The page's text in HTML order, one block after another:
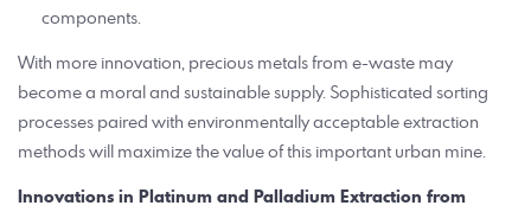
components.
With more innovation, precious metals from e-waste may
become a moral and sustainable supply. Sophisticated sorting
processes paired with environmentally acceptable extraction
methods will maximize the value of this important urban mine.
Innovations in Platinum and Palladium Extraction from